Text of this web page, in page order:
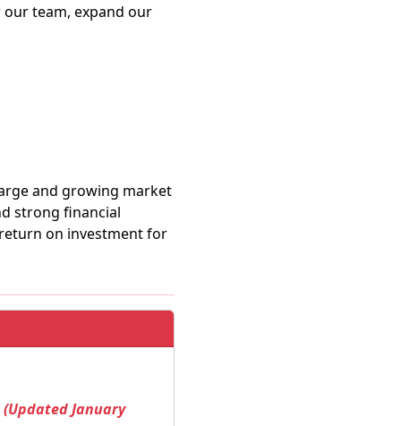
team, expand our
and growing market
strong financial
on investment for
January